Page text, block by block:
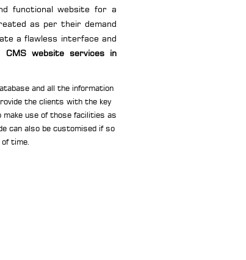
functional website for a
as per their demand
a flawless interface and
CMS website services in
and all the information
the clients with the key
use of those facilities as
can also be customised if so
time.